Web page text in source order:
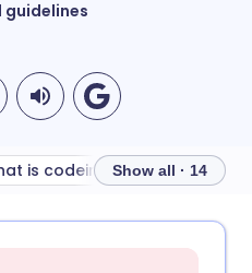
🇩🇪 Deutsch
is codeine used for?
Show all · 14